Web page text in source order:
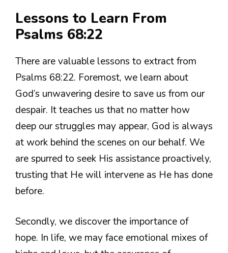
Lessons to Learn From
Psalms 68:22
There are valuable lessons to extract from
Psalms 68:22. Foremost, we learn about
God’s unwavering desire to save us from our
despair. It teaches us that no matter how
deep our struggles may appear, God is always
at work behind the scenes on our behalf. We
are spurred to seek His assistance proactively,
trusting that He will intervene as He has done
before.
Secondly, we discover the importance of
hope. In life, we may face emotional mixes of